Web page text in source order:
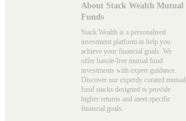
About Stack Wealth Mutual
Funds
Stack Wealth is a personalised
investment platform to help you
achieve your financial goals. We
offer hassle-free mutual fund
investments with expert guidance.
Discover our expertly curated mutual
fund stacks designed to provide
higher returns and meet specific
financial goals.